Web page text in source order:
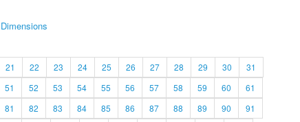
Dimensions
21 22 23 24 25 26 27 28 29 30
31
51 52 53 54 55 56 57 58 59 60
61
81 82 83 84 85 86 87 88 89 90
91